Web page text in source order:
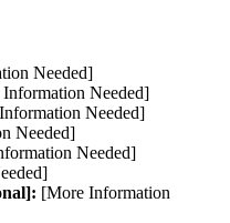
Needed]
Needed]
Needed]
Needed]
Needed]
[More Information